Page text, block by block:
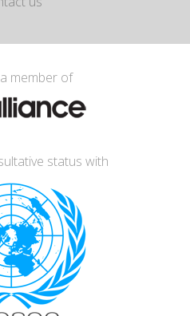
member of
status with